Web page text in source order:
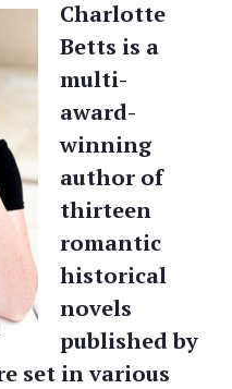
Charlotte
Betts is a
multi-
award-
winning
author of
thirteen
romantic
historical
novels
published by
set in various